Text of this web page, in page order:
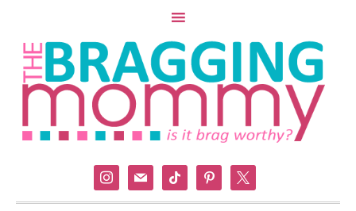
instagram
mail tiktok pinterest